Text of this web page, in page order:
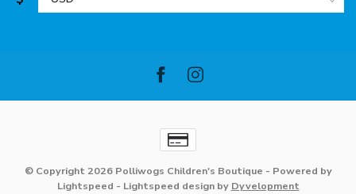
© Copyright 2026 Polliwogs Children's Boutique - Powered by
Lightspeed - Lightspeed designby Dyvelopment